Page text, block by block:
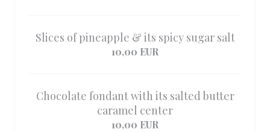
Slices of pineapple & its spicy sugar salt
10,00 EUR
Chocolate fondant with its salted butter
caramel center
10,00 EUR